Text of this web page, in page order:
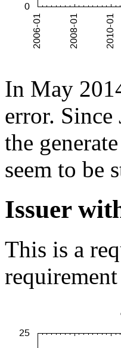
In May
error.
the
seem to be
Issuer
This is a